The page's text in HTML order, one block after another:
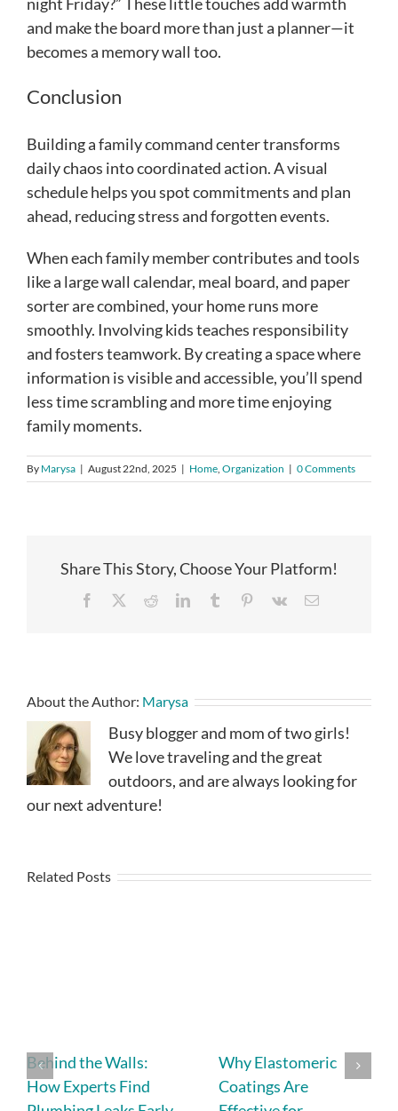
and make the board more than just a planner—it
becomes a memory wall too.
Conclusion
Building a family command center transforms
daily chaos into coordinated action. A visual
schedule helps you spot commitments and plan
ahead, reducing stress and forgotten events.
When each family member contributes and tools
like a large wall calendar, meal board, and paper
sorter are combined, your home runs more
smoothly. Involving kids teaches responsibility
and fosters teamwork. By creating a space where
information is visible and accessible, you’ll spend
less time scrambling and more time enjoying
family moments.
By Marysa | August 22nd, 2025 | Home Organization | 0 Comments
Share This Story, Choose Your Platform!
Facebook RedditLinkedInTumblr Pinterest
Vk Email
About the Author: Marysa
Busy blogger and mom of two girls!
We love traveling and the great
outdoors, and are always looking for
our next adventure!
Related Posts
Behind the Walls:
How Experts Find
Why Elastomeric
Coatings Are